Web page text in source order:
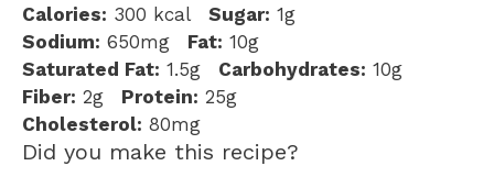
Calories: 300 kcal Sugar: 1g
Sodium: 650mg Fat: 10g
Saturated Fat: 1.5g Carbohydrates: 10g
Fiber: 2g Protein: 25g
Cholesterol: 80mg
Did you make this recipe?